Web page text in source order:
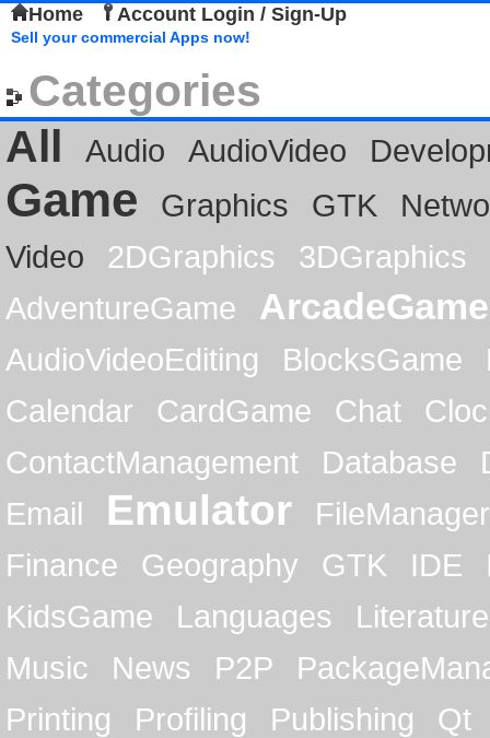
Home Account Login / Sign-Up
Sell your commercial Apps now!
Categories
All
Audio AudioVideo
Game Graphics GTK
Video
2DGraphics
3DGraphics
AdventureGame
ArcadeGame
AudioVideoEditing BlocksGame
Calendar
CardGame Chat
ContactManagement
Database
Email
Emulator
FileManager
Finance
Geography GTK IDE
KidsGame
Languages
Literature
Music
News P2P
Printing
Profiling Publishing
Qt